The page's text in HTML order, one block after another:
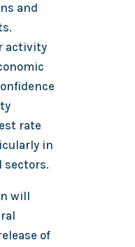
and
activity
rate
in
sectors.
will
of